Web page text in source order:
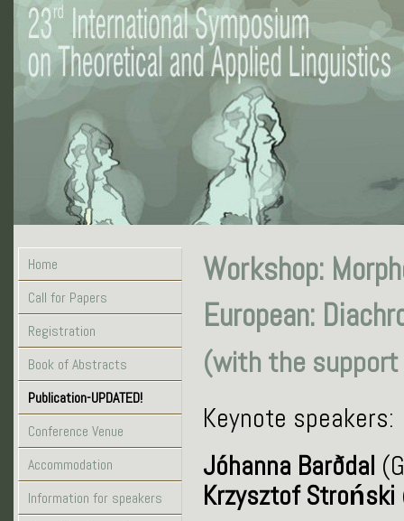
Home
Call for Papers
Registration
Book of Abstracts
Publication-UPDATED!
Conference Venue
Accommodation
Information for speakers
Workshop:
European:
(with the support
Keynote speakers:
Jóhanna Barðdal
Krzysztof Stroński